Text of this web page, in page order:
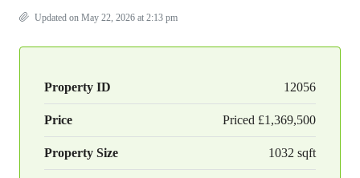
Updated on May 22, 2026 at 2:13 pm
Property ID 12056
Price Priced £1,369,500
Property Size 1032 sqft